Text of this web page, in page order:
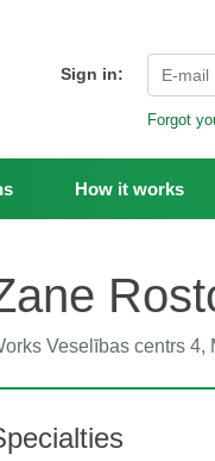
Sign in:
Forgot
How it works
Veselības centrs 4,